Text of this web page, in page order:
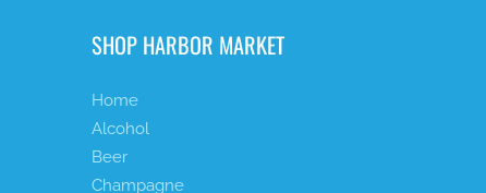
SHOP HARBOR MARKET
Home
Alcohol
Beer
Champagne